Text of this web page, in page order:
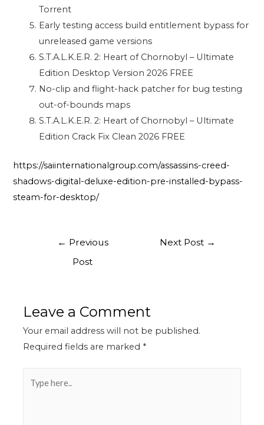
Torrent
Early testing access build entitlement bypass for
unreleased game versions
S.T.A.L.K.E.R. 2: Heart of Chornobyl – Ultimate
Edition Desktop Version 2026 FREE
No-clip and flight-hack patcher for bug testing
out-of-bounds maps
S.T.A.L.K.E.R. 2: Heart of Chornobyl – Ultimate
Edition Crack Fix Clean 2026 FREE
https://saiinternationalgroup.com/assassins-creed-
shadows-digital-deluxe-edition-pre-installed-bypass-
steam-for-desktop/
← Previous
Post
Next Post →
Leave a Comment
Your email address will not be published.
Required fields are marked *